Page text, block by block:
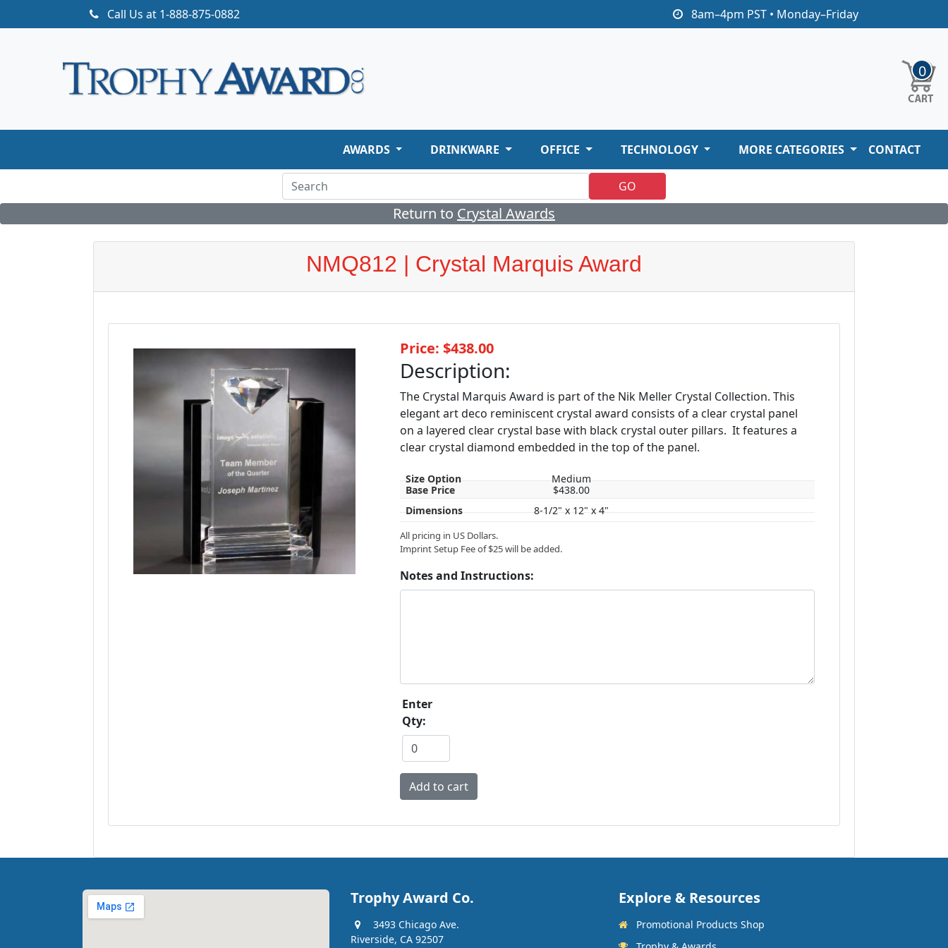
Call Us at 1-888-875-0882 8am–4pm PST • Monday–Friday
0
AWARDS DRINKWARE OFFICE TECHNOLOGY MORE CATEGORIES CONTACT
GO
Return to Crystal Awards
NMQ812 | Crystal Marquis Award
Price: $438.00
Description:
The Crystal Marquis Award is part of the Nik Meller Crystal Collection. This
elegant art deco reminiscent crystal award consists of a clear crystal panel
on a layered clear crystal base with black crystal outer pillars. It features a
clear crystal diamond embedded in the top of the panel.
Size Option
Medium
Base Price
$438.00
Dimensions
8-1/2" x 12" x 4"
All pricing in US Dollars.
Imprint Setup Fee of $25 will be added.
Notes and Instructions:
Enter
Qty:
Trophy Award Co.
3493 Chicago Ave.
Riverside, CA 92507
Explore & Resources
Promotional Products Shop